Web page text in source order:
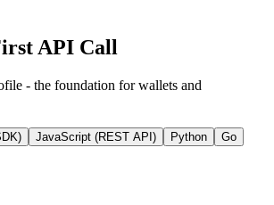
API Call
- the foundation for wallets and
JavaScript (REST API) Python Go